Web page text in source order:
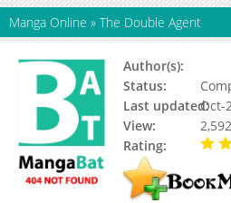
Manga Online » The Double Agent
Author(s):
Status:
Last updated:Oct-
View:
Rating: